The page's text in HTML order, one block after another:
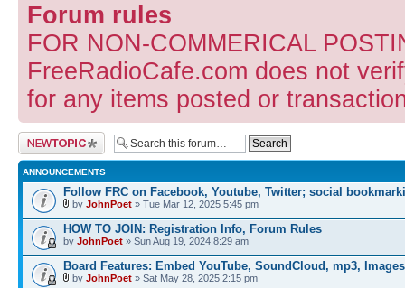
Forum rules
FOR NON-COMMERICAL
FreeRadioCafe.com does not
for any items posted or
Post a new topic
ANNOUNCEMENTS
Follow FRC on Facebook, Youtube, Twitter; social
by JohnPoet » Tue Mar 12, 2025 5:45 pm
HOW TO JOIN: Registration Info, Forum Rules
by JohnPoet » Sun Aug 19, 2024 8:29 am
Board Features: Embed YouTube, SoundCloud, mp3, Images
by JohnPoet » Sat May 28, 2025 2:15 pm